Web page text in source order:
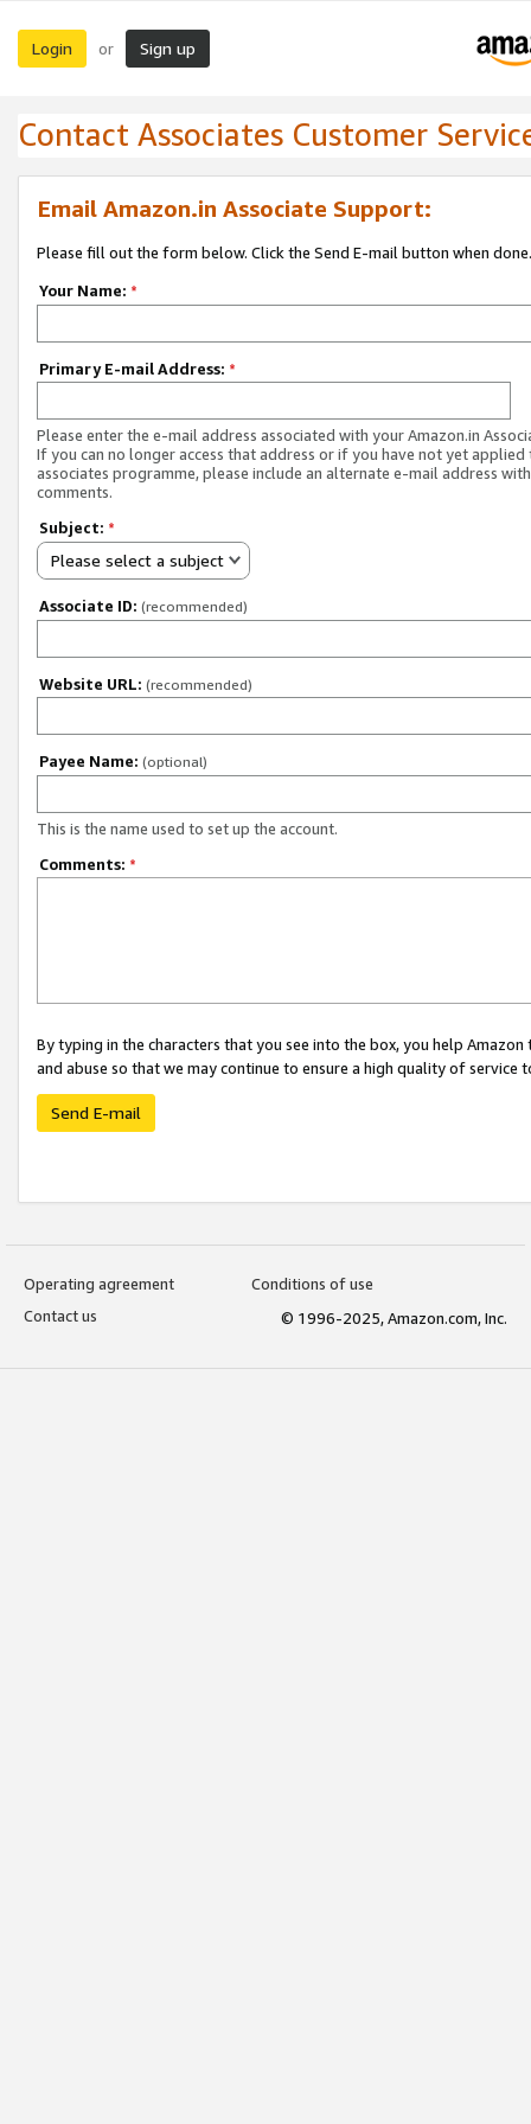
Login or Sign up
Contact Associates Customer
Email Amazon.in Associate Support:
Please fill out the form below. Click the Send E-mail button when done.
Your Name: *
Primary E-mail Address: *
Please enter the e-mail address associated with your Amazon.in
If you can no longer access that address or if you have not yet applied
associates programme, please include an alternate e-mail address
comments.
Subject: *
Please select a subject
Associate ID: (recommended)
Website URL: (recommended)
Payee Name: (optional)
This is the name used to set up the account.
Comments: *
By typing in the characters that you see into the box, you help
and abuse so that we may continue to ensure a high quality of service
Send E-mail
Operating agreement
Conditions of use
Contact us
© 1996-2025, Amazon.com, Inc.